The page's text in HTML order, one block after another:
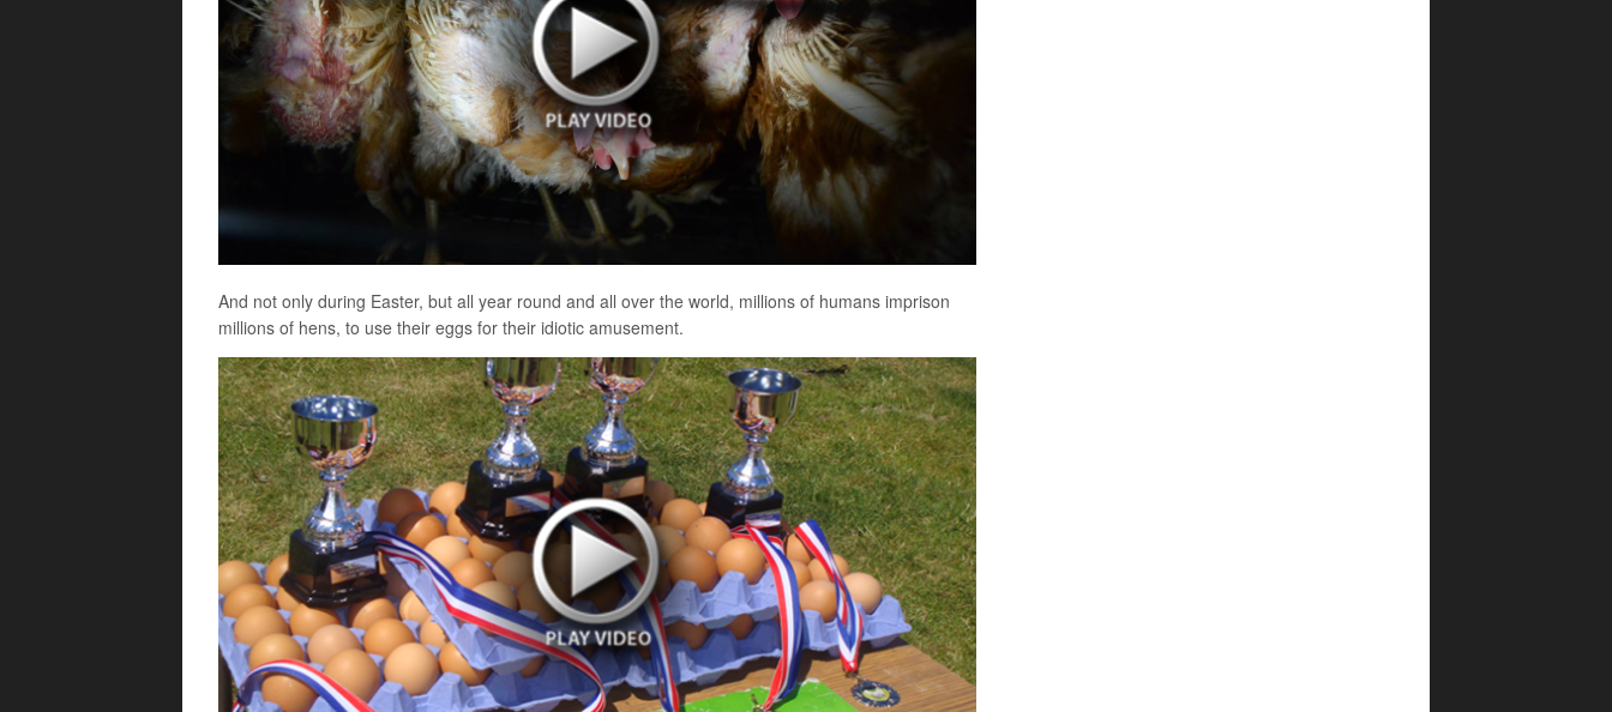
And not only during Easter, but all year round and all over the world, millions of humans imprison
millions of hens, to use their eggs for their idiotic amusement.